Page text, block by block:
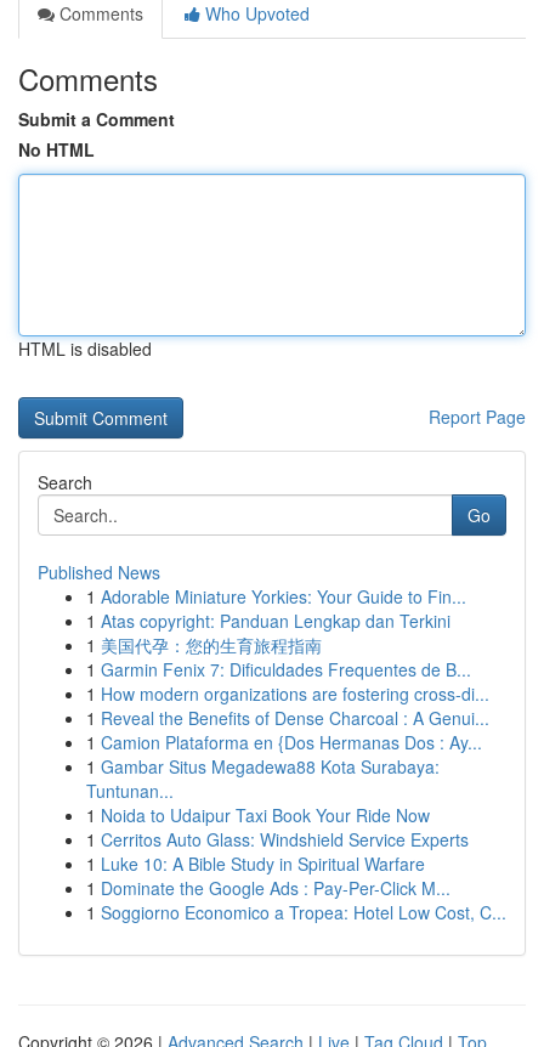
Comments
Who Upvoted
Comments
Submit a Comment
No HTML
HTML is disabled
Report Page
Search
Go
Published News
1 Adorable Miniature Yorkies: Your Guide to Fin...
1 Atas copyright: Panduan Lengkap dan Terkini
1 美国代孕：您的生育旅程指南
1 Garmin Fenix 7: Dificuldades Frequentes de B...
1 How modern organizations are fostering cross-di...
1 Reveal the Benefits of Dense Charcoal : A Genui...
1 Camion Plataforma en {Dos Hermanas Dos : Ay...
1 Gambar Situs Megadewa88 Kota Surabaya:
Tuntunan...
1 Noida to Udaipur Taxi Book Your Ride Now
1 Cerritos Auto Glass: Windshield Service Experts
1 Luke 10: A Bible Study in Spiritual Warfare
1 Dominate the Google Ads : Pay-Per-Click M...
1 Soggiorno Economico a Tropea: Hotel Low Cost, C...
Copyright © 2026 | Advanced Search | Live | Tag Cloud | Top